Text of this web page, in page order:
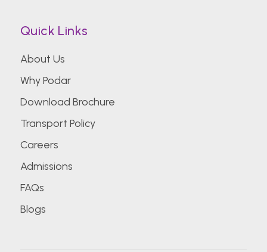
Quick Links
About Us
Why Podar
Download Brochure
Transport Policy
Careers
Admissions
FAQs
Blogs